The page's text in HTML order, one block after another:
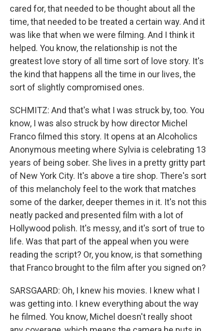
cared for, that needed to be thought about all the
time, that needed to be treated a certain way. And it
was like that when we were filming. And I think it
helped. You know, the relationship is not the
greatest love story of all time sort of love story. It's
the kind that happens all the time in our lives, the
sort of slightly compromised ones.
SCHMITZ: And that's what I was struck by, too. You
know, I was also struck by how director Michel
Franco filmed this story. It opens at an Alcoholics
Anonymous meeting where Sylvia is celebrating 13
years of being sober. She lives in a pretty gritty part
of New York City. It's above a tire shop. There's sort
of this melancholy feel to the work that matches
some of the darker, deeper themes in it. It's not this
neatly packed and presented film with a lot of
Hollywood polish. It's messy, and it's sort of true to
life. Was that part of the appeal when you were
reading the script? Or, you know, is that something
that Franco brought to the film after you signed on?
SARSGAARD: Oh, I knew his movies. I knew what I
was getting into. I knew everything about the way
he filmed. You know, Michel doesn't really shoot